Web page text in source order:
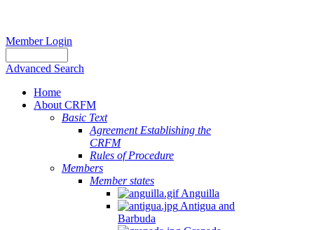
Member Login
Advanced Search
Home
About CRFM
Basic Text
Agreement Establishing the
CRFM
Rules of Procedure
Members
Member states
Anguilla
Antigua and
Barbuda